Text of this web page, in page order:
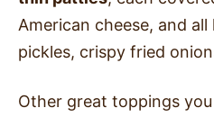
American cheese, and
pickles, crispy fried
Other great toppings